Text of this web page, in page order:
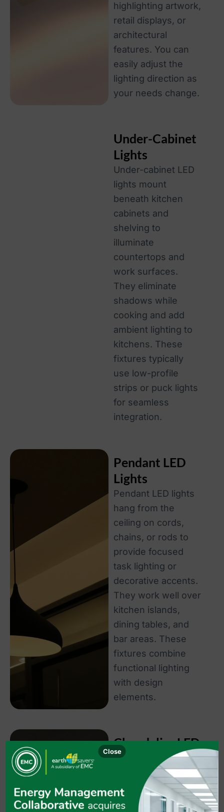
highlighting artwork,
retail displays, or
architectural
features. You can
easily adjust the
lighting direction as
your needs change.
Under-Cabinet
Lights
Under-cabinet LED
lights mount
beneath kitchen
cabinets and
shelving to
illuminate
countertops and
work surfaces.
They eliminate
shadows while
cooking and add
ambient lighting to
kitchens. These
fixtures typically
use low-profile
strips or puck lights
for seamless
integration.
Pendant LED
Lights
Pendant LED lights
hang from the
ceiling on cords,
chains, or rods to
provide focused
task lighting or
decorative accents.
They work well over
kitchen islands,
dining tables, and
bar areas. These
fixtures combine
functional lighting
with design
elements.
Chandelier LED
Lights
Chandelier LED
lights serve as
statement pieces
Close